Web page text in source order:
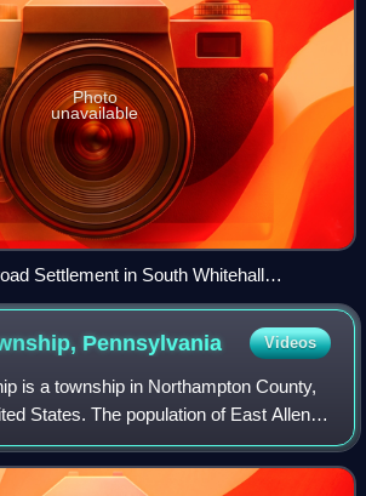
Photo
unavailable
Settlement in South Whitehall
Pennsylvania Videos
is a township in Northampton County,
States. The population of East Allen
at the 2020 census. East Allen is part
metrop